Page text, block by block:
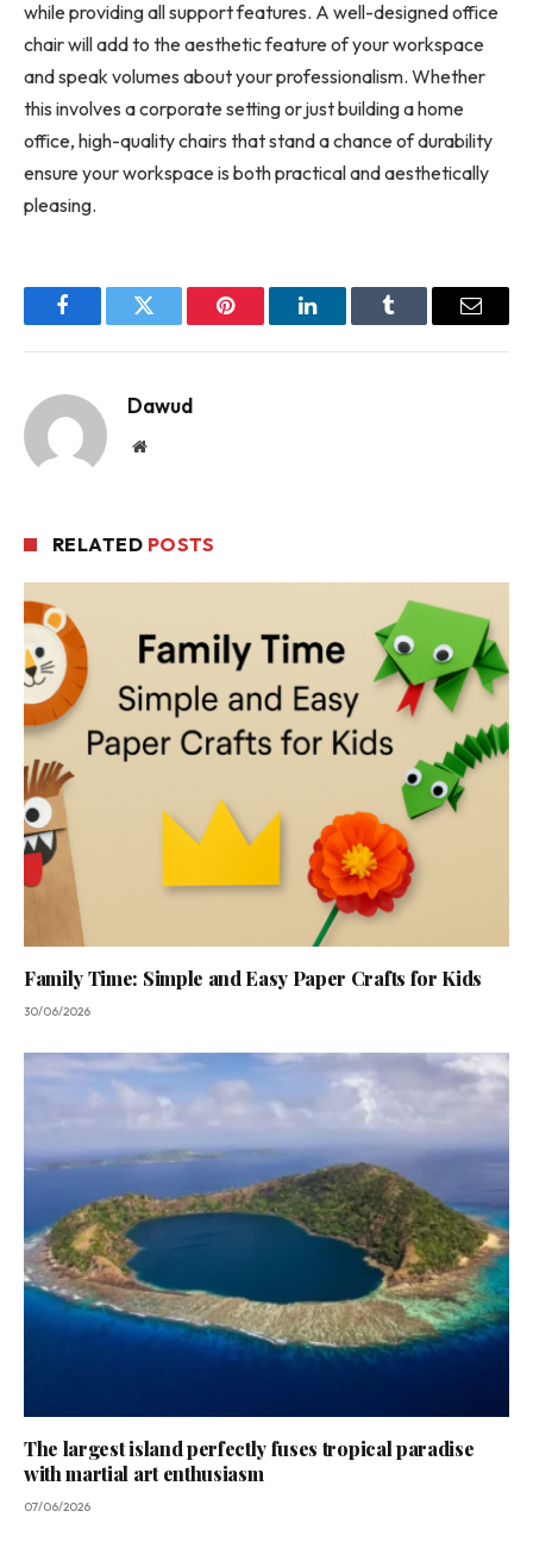
while providing all support features. A well-designed office
chair will add to the aesthetic feature of your workspace
and speak volumes about your professionalism. Whether
this involves a corporate setting or just building a home
office, high-quality chairs that stand a chance of durability
ensure your workspace is both practical and aesthetically
pleasing.
FacebookTwitter Pinterest LinkedInTumblr Email
Dawud
Website
RELATED POSTS
Family Time: Simple and Easy Paper Crafts for Kids
30/06/2026
The largest island perfectly fuses tropical paradise
with martial art enthusiasm
07/06/2026